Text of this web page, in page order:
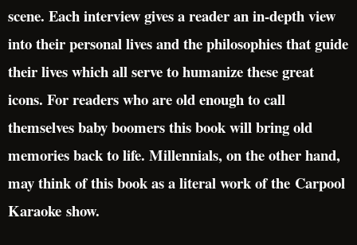
scene. Each interview gives a reader an in-depth view
into their personal lives and the philosophies that guide
their lives which all serve to humanize these great
icons. For readers who are old enough to call
themselves baby boomers this book will bring old
memories back to life. Millennials, on the other hand,
may think of this book as a literal work of the Carpool
Karaoke show.